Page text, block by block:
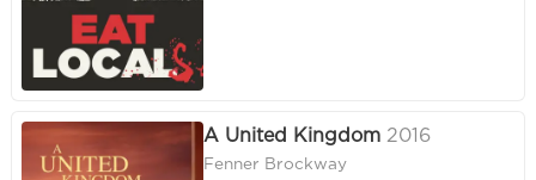
A United Kingdom 2016
Fenner Brockway